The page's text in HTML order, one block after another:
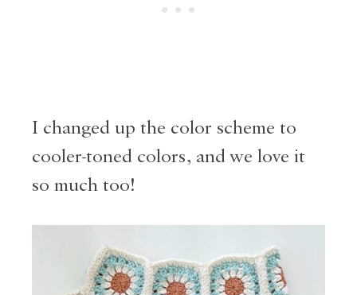
I changed up the color scheme to
cooler-toned colors, and we love it
so much too!